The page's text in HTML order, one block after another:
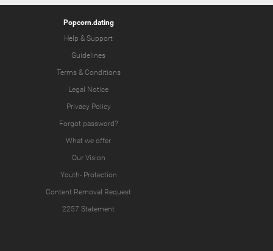
Popcorn.dating
Help & Support
Guidelines
Terms & Conditions
Legal Notice
Privacy Policy
Forgot password?
What we offer
Our Vision
Youth- Protection
Content Removal Request
2257 Statement